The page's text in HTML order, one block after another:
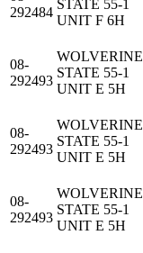
292484
STATE 55-1
UNIT F 6H
08-
292493
WOLVERINE
STATE 55-1
UNIT E 5H
08-
292493
WOLVERINE
STATE 55-1
UNIT E 5H
08-
292493
WOLVERINE
STATE 55-1
UNIT E 5H